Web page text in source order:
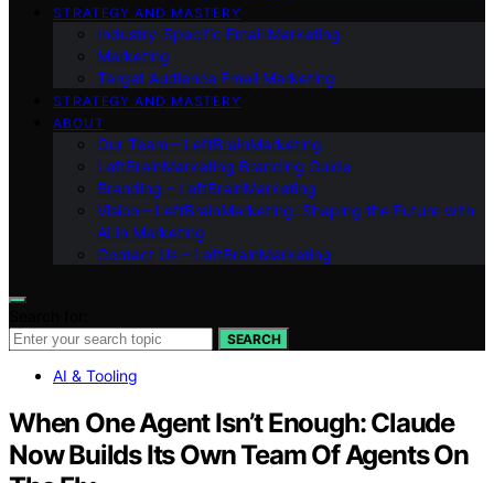
STRATEGY AND MASTERY
Industry-Specific Email Marketing
Marketing
Target Audience Email Marketing
STRATEGY AND MASTERY
ABOUT
Our Team – LeftBrainMarketing
LeftBrainMarketing Branding Guide
Branding – LeftBrainMarketing
Vision – LeftBrainMarketing: Shaping the Future with
AI in Marketing
Contact Us – LeftBrainMarketing
SEARCH
AI & Tooling
When One Agent Isn’t Enough: Claude
Now Builds Its Own Team Of Agents On